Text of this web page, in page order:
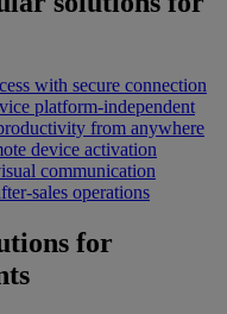
with secure connection
platform-independent
from anywhere
device activation
communication
sales operations
for